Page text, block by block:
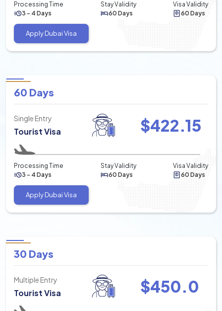
Processing Time
3 - 4 Days
Stay Validity
60 Days
Visa Validity
60 Days
Apply Dubai Visa
60 Days
Single Entry
Tourist Visa $422.15
Processing Time
3 - 4 Days
Stay Validity
60 Days
Visa Validity
60 Days
Apply Dubai Visa
30 Days
Multiple Entry
Tourist Visa $450.0